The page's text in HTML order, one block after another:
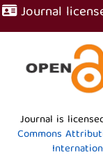
Journal
Journal is
Commons